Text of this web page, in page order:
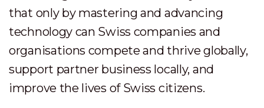
that only by mastering and advancing
technology can Swiss companies and
organisations compete and thrive globally,
support partner business locally, and
improve the lives of Swiss citizens.